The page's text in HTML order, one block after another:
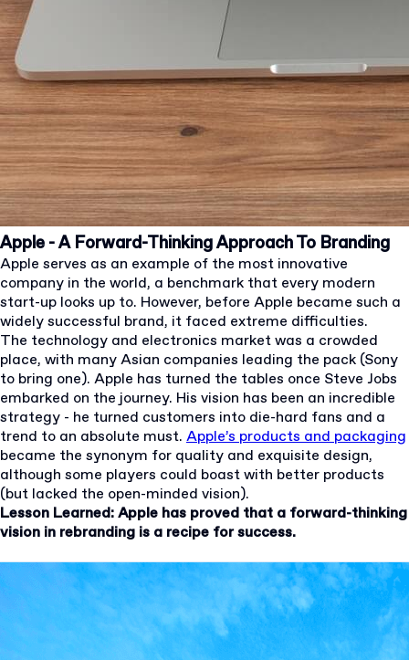
Apple - A Forward-Thinking Approach To Branding
Apple serves as an example of the most innovative
company in the world, a benchmark that every modern
start-up looks up to. However, before Apple became such a
widely successful brand, it faced extreme difficulties.
The technology and electronics market was a crowded
place, with many Asian companies leading the pack (Sony
to bring one). Apple has turned the tables once Steve Jobs
embarked on the journey. His vision has been an incredible
strategy - he turned customers into die-hard fans and a
trend to an absolute must. Apple’s products and packaging
became the synonym for quality and exquisite design,
although some players could boast with better products
(but lacked the open-minded vision).
Lesson Learned: Apple has proved that a forward-thinking
vision in rebranding is a recipe for success.